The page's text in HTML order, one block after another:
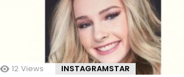
12 Views INSTAGRAMSTAR